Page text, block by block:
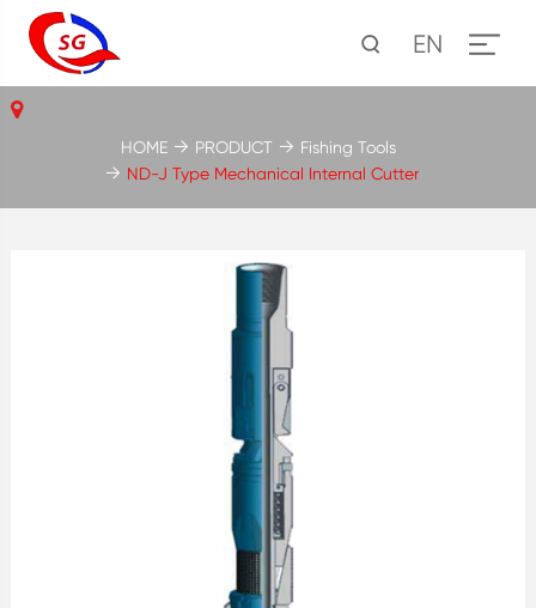
EN
HOME PRODUCT
Fishing Tools
ND-J Type Mechanical Internal Cutter